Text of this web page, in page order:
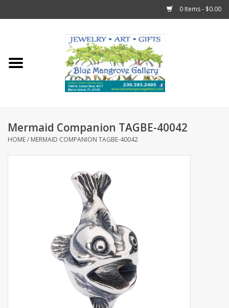
0 Items - $0.00
Fun Stuff!
Marco Island Clothing
Mermaid Companion TAGBE-40042
HOME/ MERMAID COMPANION TAGBE-40042